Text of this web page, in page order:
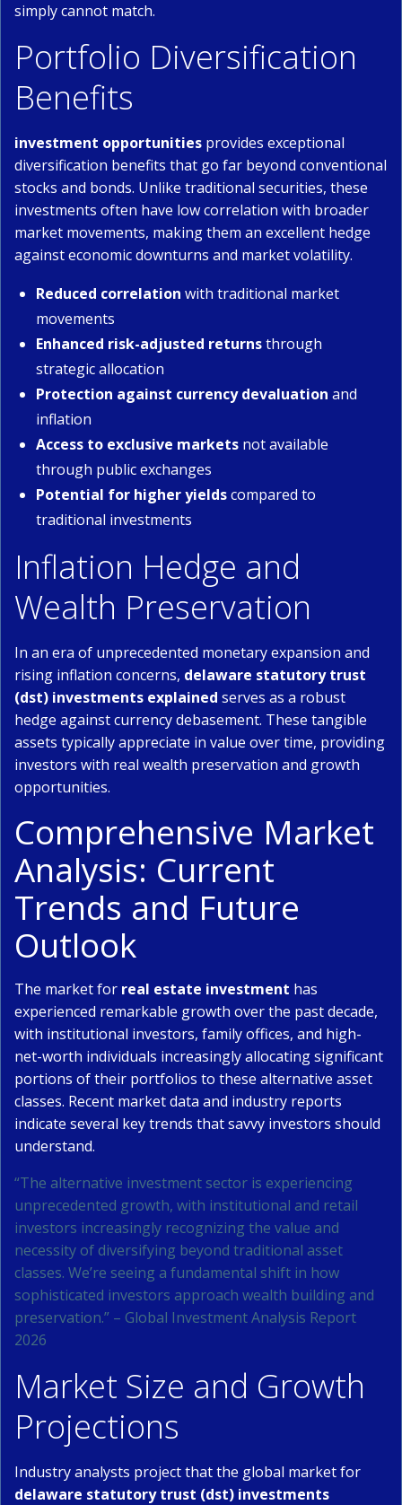
simply cannot match.
Portfolio Diversification
Benefits
investment opportunities provides exceptional
diversification benefits that go far beyond conventional
stocks and bonds. Unlike traditional securities, these
investments often have low correlation with broader
market movements, making them an excellent hedge
against economic downturns and market volatility.
Reduced correlation with traditional market
movements
Enhanced risk-adjusted returnsthrough
strategic allocation
Protection against currency devaluation and
inflation
Access to exclusive markets not available
through public exchanges
Potential for higher yieldscompared to
traditional investments
Inflation Hedge and
Wealth Preservation
In an era of unprecedented monetary expansion and
rising inflation concerns, delaware statutory trust
(dst) investments explained serves as a robust
hedge against currency debasement. These tangible
assets typically appreciate in value over time, providing
investors with real wealth preservation and growth
opportunities.
Comprehensive Market
Analysis: Current
Trends and Future
Outlook
The market for real estate investment has
experienced remarkable growth over the past decade,
with institutional investors, family offices, and high-
net-worth individuals increasingly allocating significant
portions of their portfolios to these alternative asset
classes. Recent market data and industry reports
indicate several key trends that savvy investors should
understand.
“The alternative investment sector is experiencing
unprecedented growth, with institutional and retail
investors increasingly recognizing the value and
necessity of diversifying beyond traditional asset
classes. We’re seeing a fundamental shift in how
sophisticated investors approach wealth building and
preservation.” – Global Investment Analysis Report
2026
Market Size and Growth
Projections
Industry analysts project that the global market for
delaware statutory trust (dst) investments